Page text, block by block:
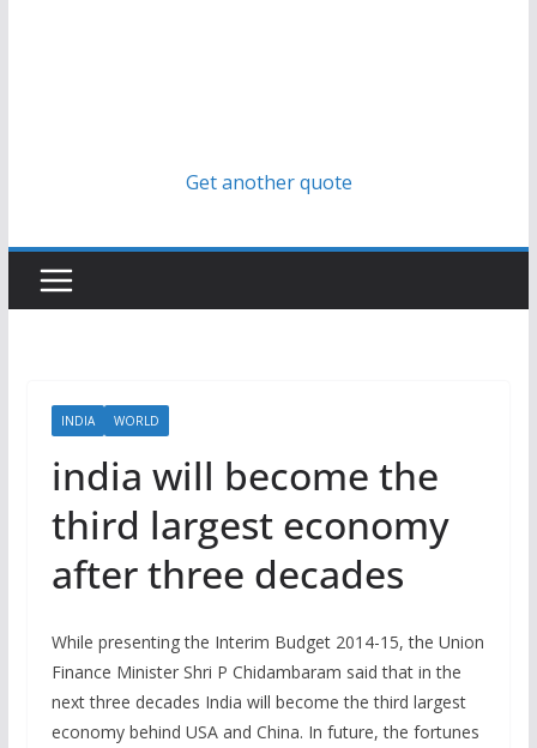
Get another quote
INDIA WORLD
india will become the
third largest economy
after three decades
While presenting the Interim Budget 2014-15, the Union
Finance Minister Shri P Chidambaram said that in the
next three decades India will become the third largest
economy behind USA and China. In future, the fortunes